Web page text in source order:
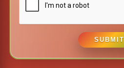
SUBMIT